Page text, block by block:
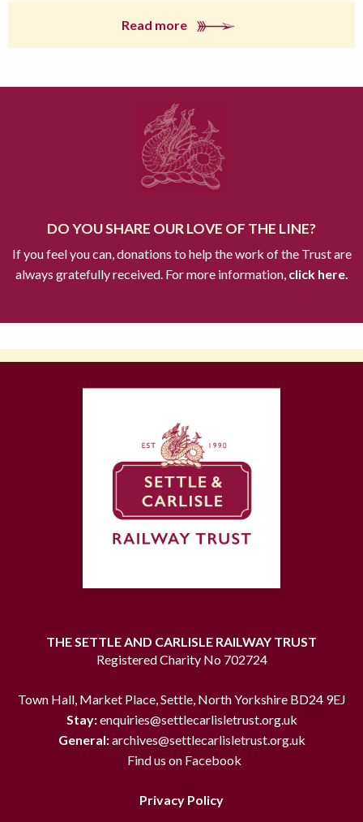
Read more
DO YOU SHARE OUR LOVE OF THE LINE?
If you feel you can, donations to help the work of the Trust are
always gratefully received. For more information,click here.
THE SETTLE AND CARLISLE RAILWAY TRUST
Registered Charity No 702724
Town Hall, Market Place, Settle, North Yorkshire BD24 9EJ
Stay:enquiries@settlecarlisletrust.org.uk
General:archives@settlecarlisletrust.org.uk
Find us on Facebook
Privacy Policy